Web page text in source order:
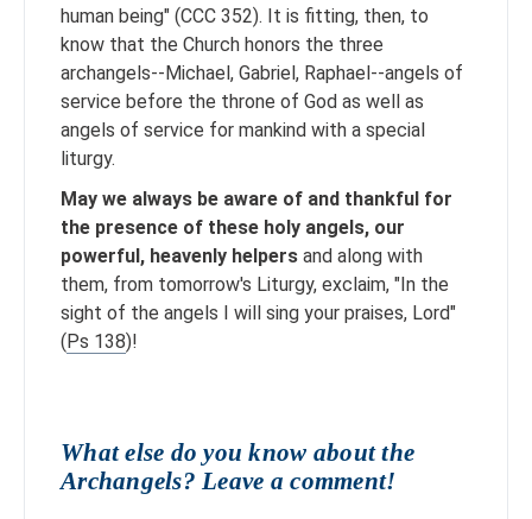
human being" (CCC 352). It is fitting, then, to
know that the Church honors the three
archangels--Michael, Gabriel, Raphael--angels of
service before the throne of God as well as
angels of service for mankind with a special
liturgy.
May we always be aware of and thankful for
the presence of these holy angels, our
powerful, heavenly helpers and along with
them, from tomorrow's Liturgy, exclaim, "In the
sight of the angels I will sing your praises, Lord"
(Ps 138)!
What else do you know about the
Archangels? Leave a comment!